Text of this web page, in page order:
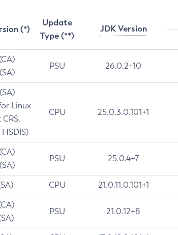
(*)
Update
Type (**)
JDK Version
PSU 26.0.2+10
Linux
CPU 25.0.3.0.101+1
PSU 25.0.4+7
CPU 21.0.11.0.101+1
PSU 21.0.12+8